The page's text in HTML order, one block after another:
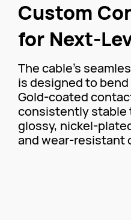
Custom
for Next-
The cable's
is designed to
Gold-coated
consistently stable
glossy, nickel-
and wear-resistant